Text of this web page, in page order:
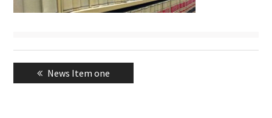
Post
navigation
Previous
post:
News Item one